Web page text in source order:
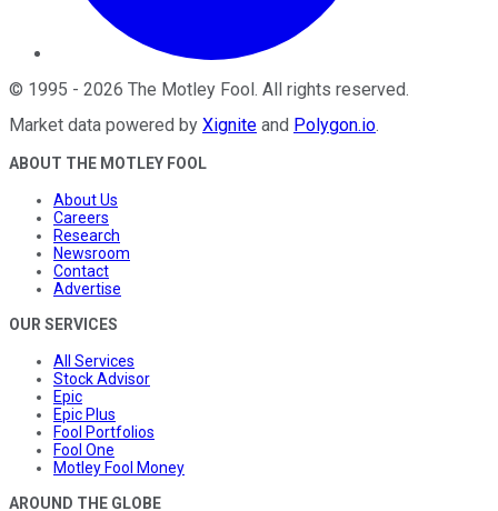
© 1995 - 2026 The Motley Fool . All rights reserved.
Market data powered by Xignite and Polygon.io.
ABOUT THE MOTLEY FOOL
About Us
Careers
Research
Newsroom
Contact
Advertise
OUR SERVICES
All Services
Stock Advisor
Epic
Epic Plus
Fool Portfolios
Fool One
Motley Fool Money
AROUND THE GLOBE